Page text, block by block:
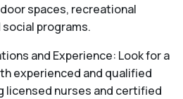
spaces, recreational
programs.
and Experience: Look for a
experienced and qualified
licensed nurses and certified